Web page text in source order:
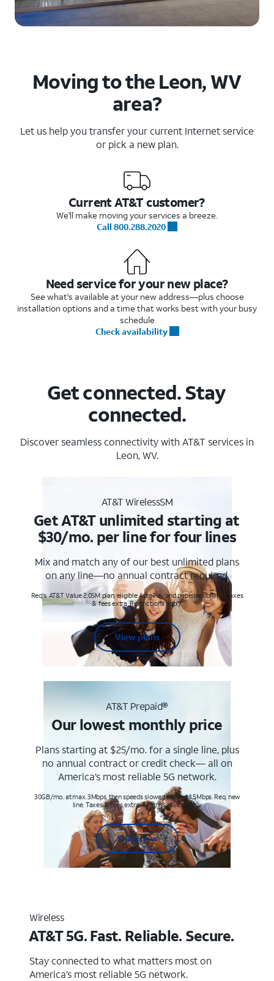
Moving to the Leon, WV
area?
Let us help you transfer your current Internet service
or pick a new plan.
Current AT&T customer?
We'll make moving your services a breeze.
Call 800.288.2020
Need service for your new place?
See what's available at your new address—plus choose
installation options and a time that works best with your busy
schedule
Check availability
Get connected. Stay
connected.
Discover seamless connectivity with AT&T services in
Leon, WV.
AT&T WirelessSM
Get AT&T unlimited starting at
$30/mo. per line for four lines
Mix and match any of our best unlimited plans
on any line—no annual contract required.
Req's. AT&T Value 2.0SM plan, eligible AutoPay and paperless billing. Taxes
& fees extra. Restrictions apply.
View plans
AT&T Prepaid®
Our lowest monthly price
Plans starting at $25/mo. for a single line, plus
no annual contract or credit check— all on
America’s most reliable 5G network.
30GB/mo. at max. 3Mbps, then speeds slowed to max 1.5Mbps. Req. new
line. Taxes & fees extra. Terms & restr’s. apply
Shop now
Wireless
AT&T 5G. Fast. Reliable. Secure.
Stay connected to what matters most on
America’s most reliable 5G network.